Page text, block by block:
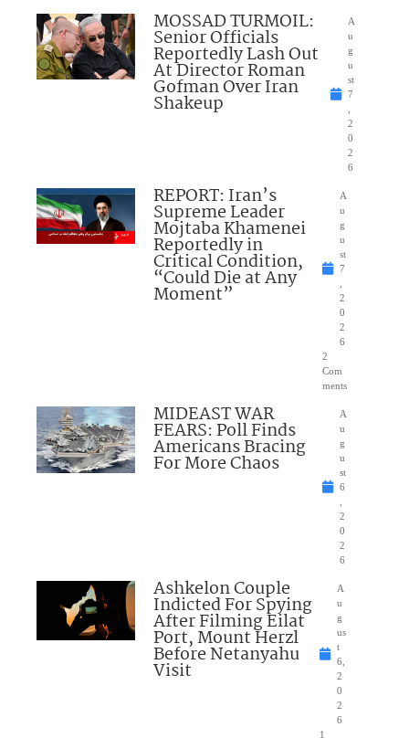
MOSSAD TURMOIL:
Senior Officials
Reportedly Lash Out
At Director Roman
Gofman Over Iran
Shakeup
A
u
g
u
st
7
2
0
2
6
REPORT: Iran’s
Supreme Leader
Mojtaba Khamenei
Reportedly in
Critical Condition,
“Could Die at Any
Moment”
A
u
g
u
st
7
2
0
2
6
2
Com
ments
MIDEAST WAR
FEARS: Poll Finds
Americans Bracing
For More Chaos
A
u
g
u
st
6
2
0
2
6
Ashkelon Couple
Indicted For Spying
After Filming Eilat
Port, Mount Herzl
Before Netanyahu
Visit
A
u
g
us
t
6,
2
0
2
6
1